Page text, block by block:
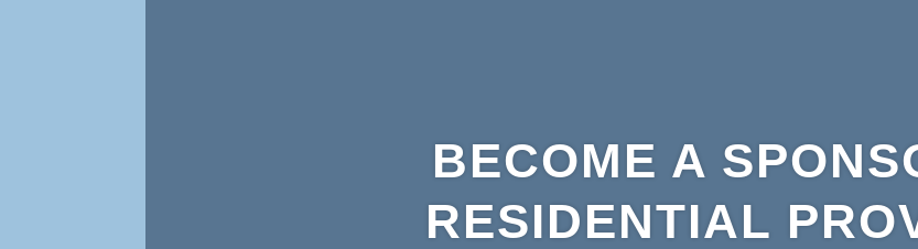
BECOME A
RESIDENTIAL